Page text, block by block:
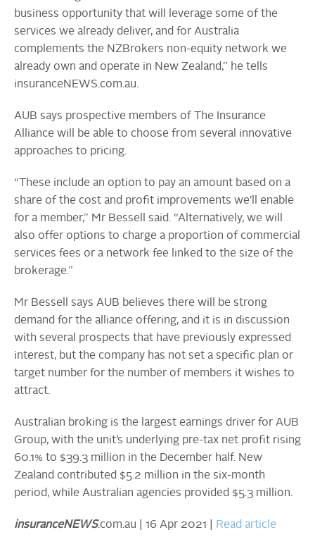
business opportunity that will leverage some of the
services we already deliver, and for Australia
complements the NZBrokers non-equity network we
already own and operate in New Zealand,” he tells
insuranceNEWS.com.au.
AUB says prospective members of The Insurance
Alliance will be able to choose from several innovative
approaches to pricing.
“These include an option to pay an amount based on a
share of the cost and profit improvements we’ll enable
for a member,” Mr Bessell said. “Alternatively, we will
also offer options to charge a proportion of commercial
services fees or a network fee linked to the size of the
brokerage.”
Mr Bessell says AUB believes there will be strong
demand for the alliance offering, and it is in discussion
with several prospects that have previously expressed
interest, but the company has not set a specific plan or
target number for the number of members it wishes to
attract.
Australian broking is the largest earnings driver for AUB
Group, with the unit’s underlying pre-tax net profit rising
60.1% to $39.3 million in the December half. New
Zealand contributed $5.2 million in the six-month
period, while Australian agencies provided $5.3 million.
insuranceNEWS.com.au | 16 Apr 2021 | Read article